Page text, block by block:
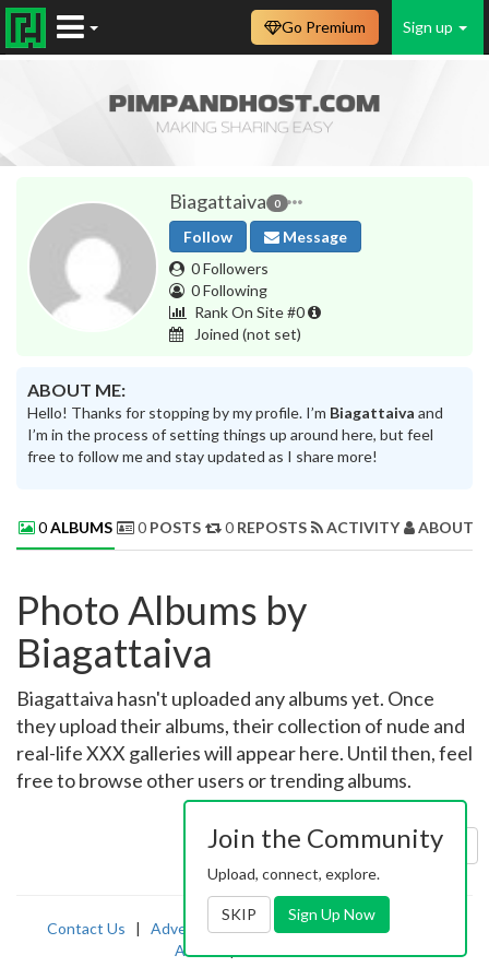
Sign up
Go Premium
Biagattaiva 0
Follow
Message
0 Followers
0 Following
Rank On Site #0
Joined (not set)
ABOUT ME:
Hello! Thanks for stopping by my profile. I’m Biagattaiva and
I’m in the process of setting things up around here, but feel
free to follow me and stay updated as I share more!
0ALBUMS 0 POSTS 0 REPOSTS ACTIVITY ABOUT
Photo Albums by
Biagattaiva
Biagattaiva hasn't uploaded any albums yet. Once
they upload their albums, their collection of nude and
real-life XXX galleries will appear here. Until then, feel
free to browse other users or trending albums.
Sort by: Uploaded
Contact Us | Advertising|TOS | Privacy |2257
Abuse
Join the Community
Upload, connect, explore.
SKIP Sign Up Now